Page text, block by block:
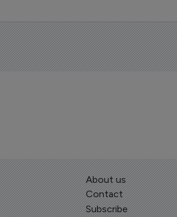
About us
Contact
Subscribe